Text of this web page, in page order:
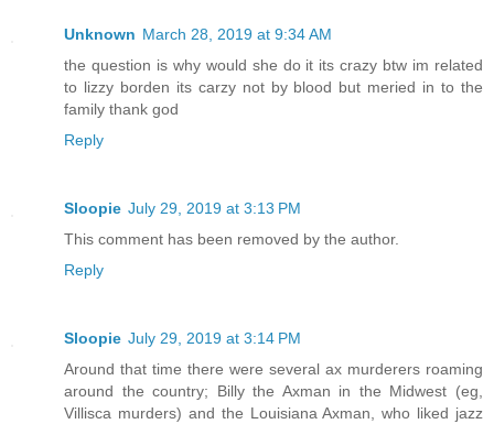
Unknown March 28, 2019 at 9:34 AM
the question is why would she do it its crazy btw im related
to lizzy borden its carzy not by blood but meried in to the
family thank god
Reply
Sloopie July 29, 2019 at 3:13 PM
This comment has been removed by the author.
Reply
Sloopie July 29, 2019 at 3:14 PM
Around that time there were several ax murderers roaming
around the country; Billy the Axman in the Midwest (eg,
Villisca murders) and the Louisiana Axman, who liked jazz